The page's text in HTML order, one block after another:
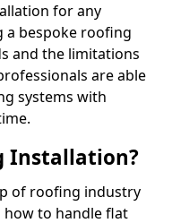
for any
a bespoke roofing
and the limitations
are able
systems with
Installation?
of roofing industry
to handle flat